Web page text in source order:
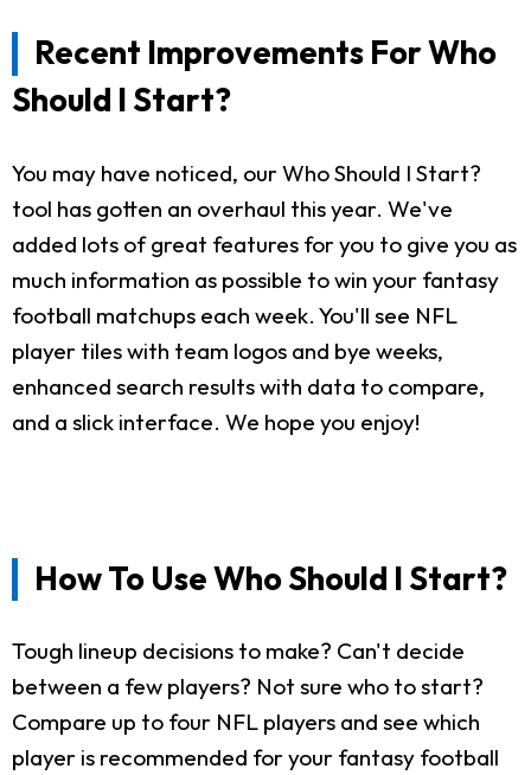
Recent Improvements For Who
Should I Start?
You may have noticed, our Who Should I Start?
tool has gotten an overhaul this year. We've
added lots of great features for you to give you as
much information as possible to win your fantasy
football matchups each week. You'll see NFL
player tiles with team logos and bye weeks,
enhanced search results with data to compare,
and a slick interface. We hope you enjoy!
How To Use Who Should I Start?
Tough lineup decisions to make? Can't decide
between a few players? Not sure who to start?
Compare up to four NFL players and see which
player is recommended for your fantasy football